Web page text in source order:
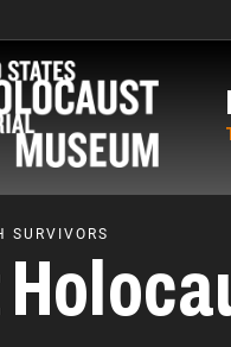
SURVIVORS